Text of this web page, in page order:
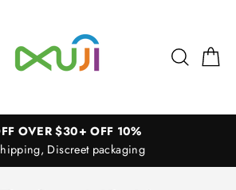
Search
OVER $30+ OFF 10%
Discreet packaging